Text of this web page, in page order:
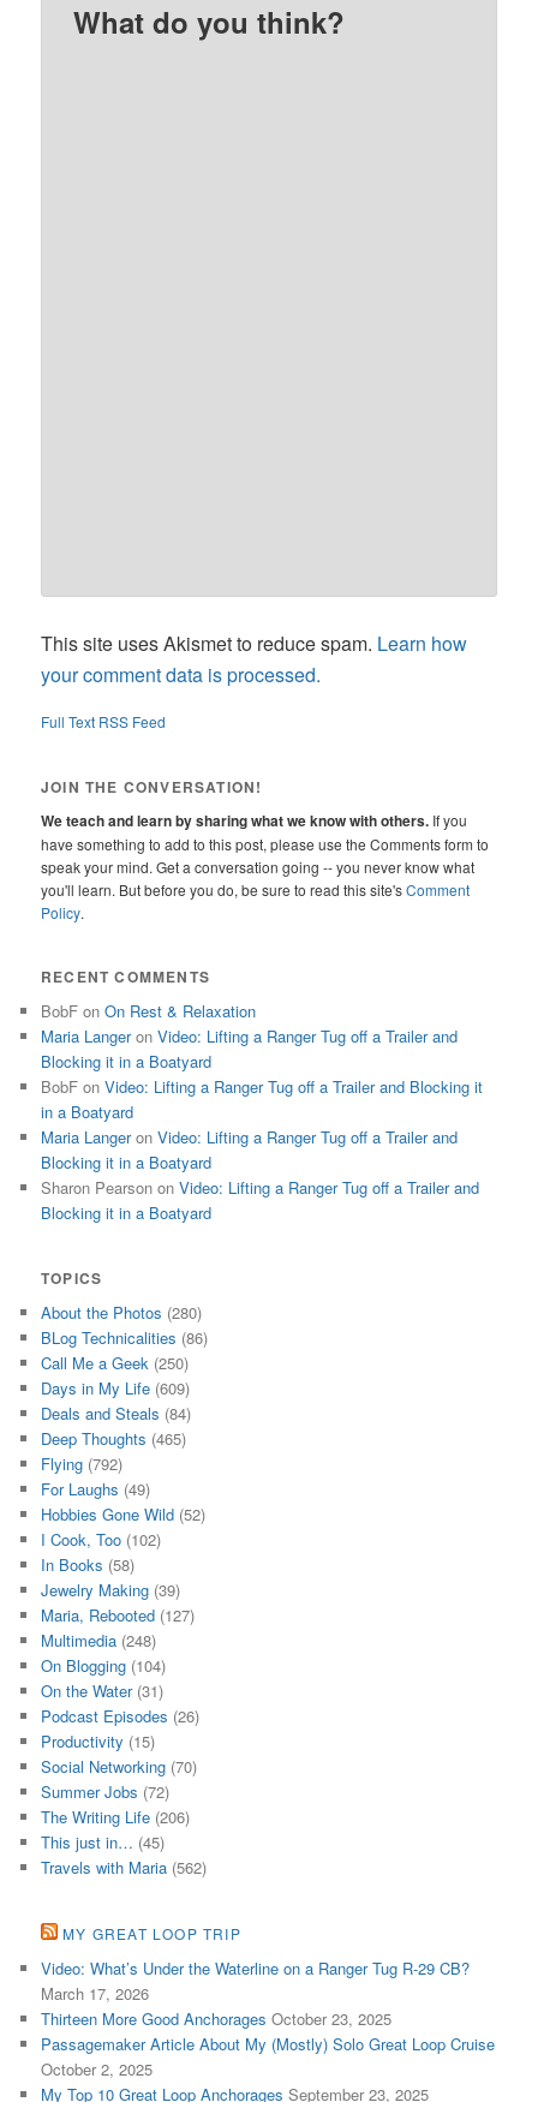
What do you think?
This site uses Akismet to reduce spam. Learn how
your comment data is processed.
Full Text RSS Feed
JOIN THE CONVERSATION!
We teach and learn by sharing what we know with others. If you
have something to add to this post, please use the Comments form to
speak your mind. Get a conversation going -- you never know what
you'll learn. But before you do, be sure to read this site'sComment
Policy.
RECENT COMMENTS
BobF onOn Rest & Relaxation
Maria LangeronVideo: Lifting a Ranger Tug off a Trailer and
Blocking it in a Boatyard
BobF onVideo: Lifting a Ranger Tug off a Trailer and Blocking it
in a Boatyard
Maria LangeronVideo: Lifting a Ranger Tug off a Trailer and
Blocking it in a Boatyard
Sharon Pearson onVideo: Lifting a Ranger Tug off a Trailer and
Blocking it in a Boatyard
TOPICS
About the Photos (280)
BLog Technicalities (86)
Call Me a Geek (250)
Days in My Life (609)
Deals and Steals (84)
Deep Thoughts (465)
Flying (792)
For Laughs (49)
Hobbies Gone Wild (52)
I Cook, Too (102)
In Books (58)
Jewelry Making (39)
Maria, Rebooted (127)
Multimedia (248)
On Blogging (104)
On the Water(31)
Podcast Episodes (26)
Productivity (15)
Social Networking (70)
Summer Jobs (72)
The Writing Life (206)
This just in… (45)
Travels with Maria (562)
MY GREAT LOOP TRIP
Video: What’s Under the Waterline on a Ranger Tug R-29 CB?
March 17, 2026
Thirteen More Good Anchorages October 23, 2025
Passagemaker Article About My (Mostly) Solo Great Loop Cruise
October 2, 2025
My Top 10 Great Loop Anchorages September 23, 2025